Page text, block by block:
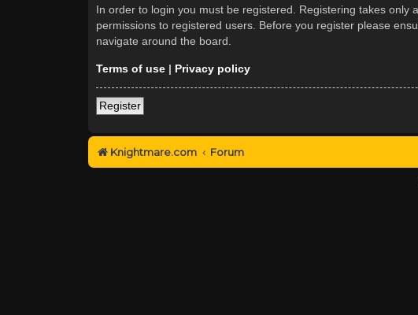
In order to login you must be registered. Registering takes
permissions to registered users. Before you register please
navigate around the board.
Terms of use | Privacy policy
Register
Knightmare.com Forum